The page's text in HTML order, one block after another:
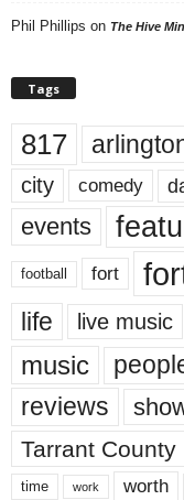
Phil Phillips on The Hive
Tags
817
city comedy
events
football fort
life live music
music
reviews
Tarrant County
time work worth